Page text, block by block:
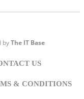
byThe IT Base
US
& CONDITIONS